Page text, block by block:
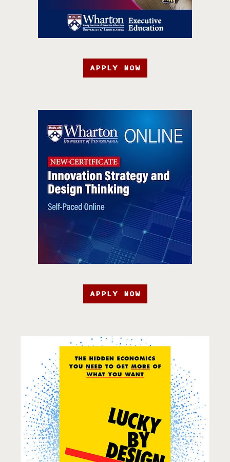
APPLY NOW
APPLY NOW